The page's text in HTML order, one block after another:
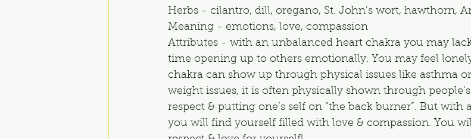
Herbs - cilantro, dill, oregano, St. John’s wort, hawthorn,
Meaning - emotions, love, compassion
Attributes - with an unbalanced heart chakra you may
time opening up to others emotionally. You may feel
chakra can show up through physical issues like asthma
weight issues, it is often physically shown through
respect & putting one’s self on “the back burner”. But with
you will find yourself filled with love & compassion. You